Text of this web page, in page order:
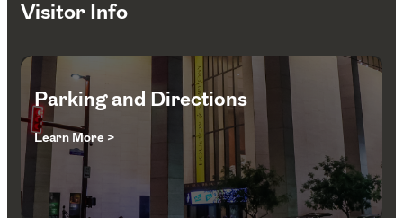
Visitor Info
Parking and Directions
Learn More >